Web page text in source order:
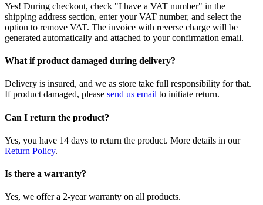
Yes! During checkout, check "I have a VAT number" in the
shipping address section, enter your VAT number, and select the
option to remove VAT. The invoice with reverse charge will be
generated automatically and attached to your confirmation email.
What if product damaged during delivery?
Delivery is insured, and we as store take full responsibility for that.
If product damaged, please send us email to initiate return.
Can I return the product?
Yes, you have 14 days to return the product. More details in our
Return Policy.
Is there a warranty?
Yes, we offer a 2-year warranty on all products.